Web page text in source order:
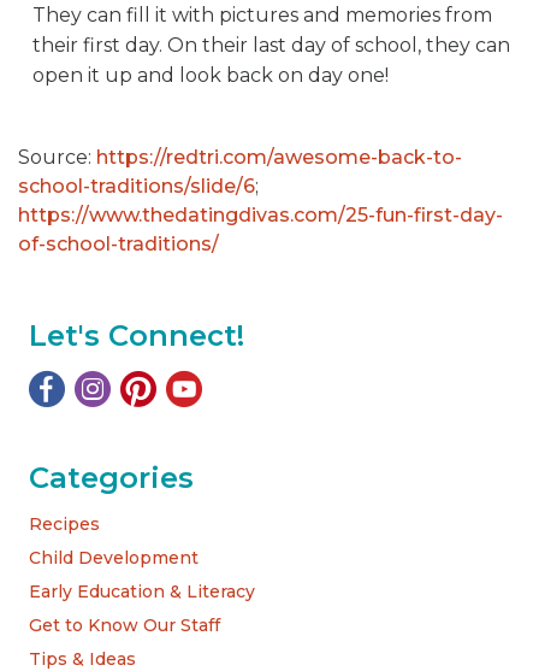
They can fill it with pictures and memories from
their first day. On their last day of school, they can
open it up and look back on day one!
Source: https://redtri.com/awesome-back-to-
school-traditions/slide/6;
https://www.thedatingdivas.com/25-fun-first-day-
of-school-traditions/
Let's Connect!
Categories
Recipes
Child Development
Early Education & Literacy
Get to Know Our Staff
Tips & Ideas